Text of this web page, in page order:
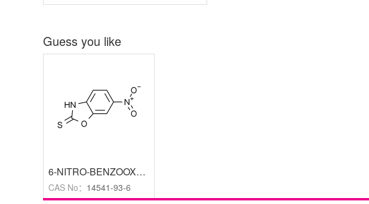
Guess you like
6-NITRO-BENZOOXAZOLE-2-THIOL
CAS No： 14541-93-6